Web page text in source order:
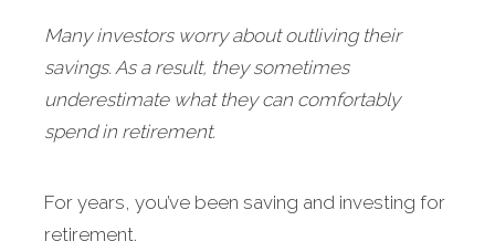
Many investors worry about outliving their
savings. As a result, they sometimes
underestimate what they can comfortably
spend in retirement.
For years, you’ve been saving and investing for
retirement.